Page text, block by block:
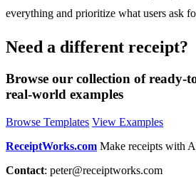
everything and prioritize what users ask
Need a different receipt?
Browse our collection of ready-
real-world examples
Browse Templates View Examples
ReceiptWorks.com Make receipts with
Contact: peter@receiptworks.com